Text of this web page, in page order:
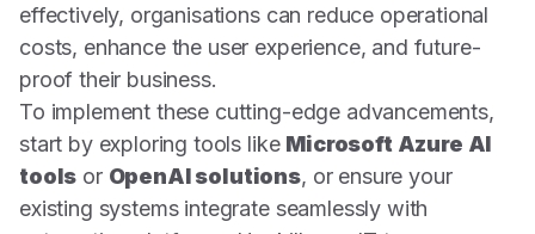
effectively, organisations can reduce operational
costs, enhance the user experience, and future-
proof their business.
To implement these cutting-edge advancements,
start by exploring tools like Microsoft Azure AI
tools or OpenAI solutions, or ensure your
existing systems integrate seamlessly with